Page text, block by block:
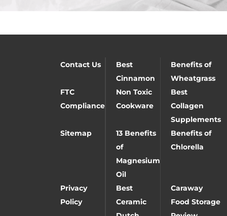
Contact Us
Best
Cinnamon
Benefits of
Wheatgrass
FTC
Compliance
Non Toxic
Cookware
Best
Collagen
Supplements
Sitemap
13 Benefits
of
Magnesium
Oil
Benefits of
Chlorella
Privacy
Policy
Best
Ceramic
Caraway
Food Storage